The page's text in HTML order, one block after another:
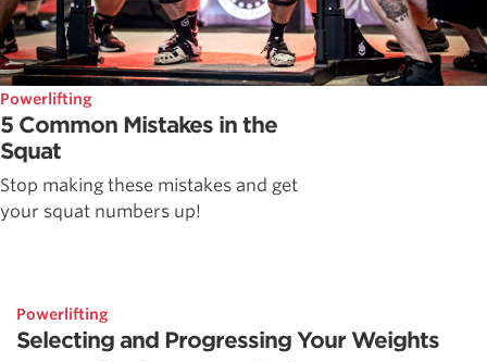
Powerlifting
5 Common Mistakes in the
Squat
Stop making these mistakes and get
your squat numbers up!
Powerlifting
Selecting and Progressing Your Weights